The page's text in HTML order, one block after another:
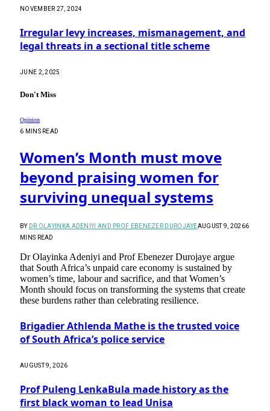
NOVEMBER 27, 2024
Irregular levy increases, mismanagement, and
legal threats in a sectional title scheme
JUNE 2, 2025
Don't Miss
Opinion
6 MINS READ
Women’s Month must move
beyond praising women for
surviving unequal systems
BY DR OLAYINKA ADENIYI AND PROF EBENEZER DUROJAYEAUGUST 9, 20266
MINS READ
Dr Olayinka Adeniyi and Prof Ebenezer Durojaye argue
that South Africa’s unpaid care economy is sustained by
women’s time, labour and sacrifice, and that Women’s
Month should focus on transforming the systems that create
these burdens rather than celebrating resilience.
Brigadier Athlenda Mathe is the trusted voice
of South Africa’s police service
AUGUST 9, 2026
Prof Puleng LenkaBula made history as the
first black woman to lead Unisa